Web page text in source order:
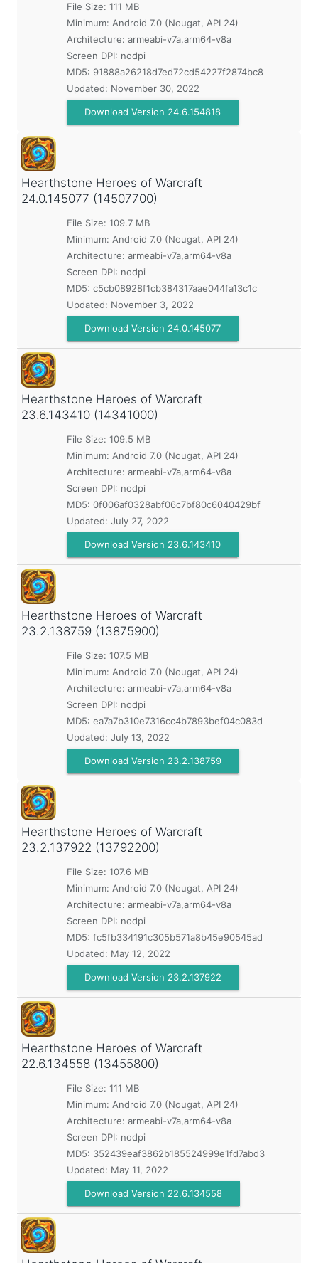
File Size: 111 MB
Minimum: Android 7.0 (Nougat, API 24)
Architecture: armeabi-v7a,arm64-v8a
Screen DPI: nodpi
MD5: 91888a26218d7ed72cd54227f2874bc8
Updated: November 30, 2022
Download Version 24.6.154818
Hearthstone Heroes of Warcraft
24.0.145077 (14507700)
File Size: 109.7 MB
Minimum: Android 7.0 (Nougat, API 24)
Architecture: armeabi-v7a,arm64-v8a
Screen DPI: nodpi
MD5: c5cb08928f1cb384317aae044fa13c1c
Updated: November 3, 2022
Download Version 24.0.145077
Hearthstone Heroes of Warcraft
23.6.143410 (14341000)
File Size: 109.5 MB
Minimum: Android 7.0 (Nougat, API 24)
Architecture: armeabi-v7a,arm64-v8a
Screen DPI: nodpi
MD5: 0f006af0328abf06c7bf80c6040429bf
Updated: July 27, 2022
Download Version 23.6.143410
Hearthstone Heroes of Warcraft
23.2.138759 (13875900)
File Size: 107.5 MB
Minimum: Android 7.0 (Nougat, API 24)
Architecture: armeabi-v7a,arm64-v8a
Screen DPI: nodpi
MD5: ea7a7b310e7316cc4b7893bef04c083d
Updated: July 13, 2022
Download Version 23.2.138759
Hearthstone Heroes of Warcraft
23.2.137922 (13792200)
File Size: 107.6 MB
Minimum: Android 7.0 (Nougat, API 24)
Architecture: armeabi-v7a,arm64-v8a
Screen DPI: nodpi
MD5: fc5fb334191c305b571a8b45e90545ad
Updated: May 12, 2022
Download Version 23.2.137922
Hearthstone Heroes of Warcraft
22.6.134558 (13455800)
File Size: 111 MB
Minimum: Android 7.0 (Nougat, API 24)
Architecture: armeabi-v7a,arm64-v8a
Screen DPI: nodpi
MD5: 352439eaf3862b185524999e1fd7abd3
Updated: May 11, 2022
Download Version 22.6.134558